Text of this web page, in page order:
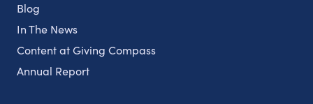
Blog
In The News
Content at Giving Compass
Annual Report